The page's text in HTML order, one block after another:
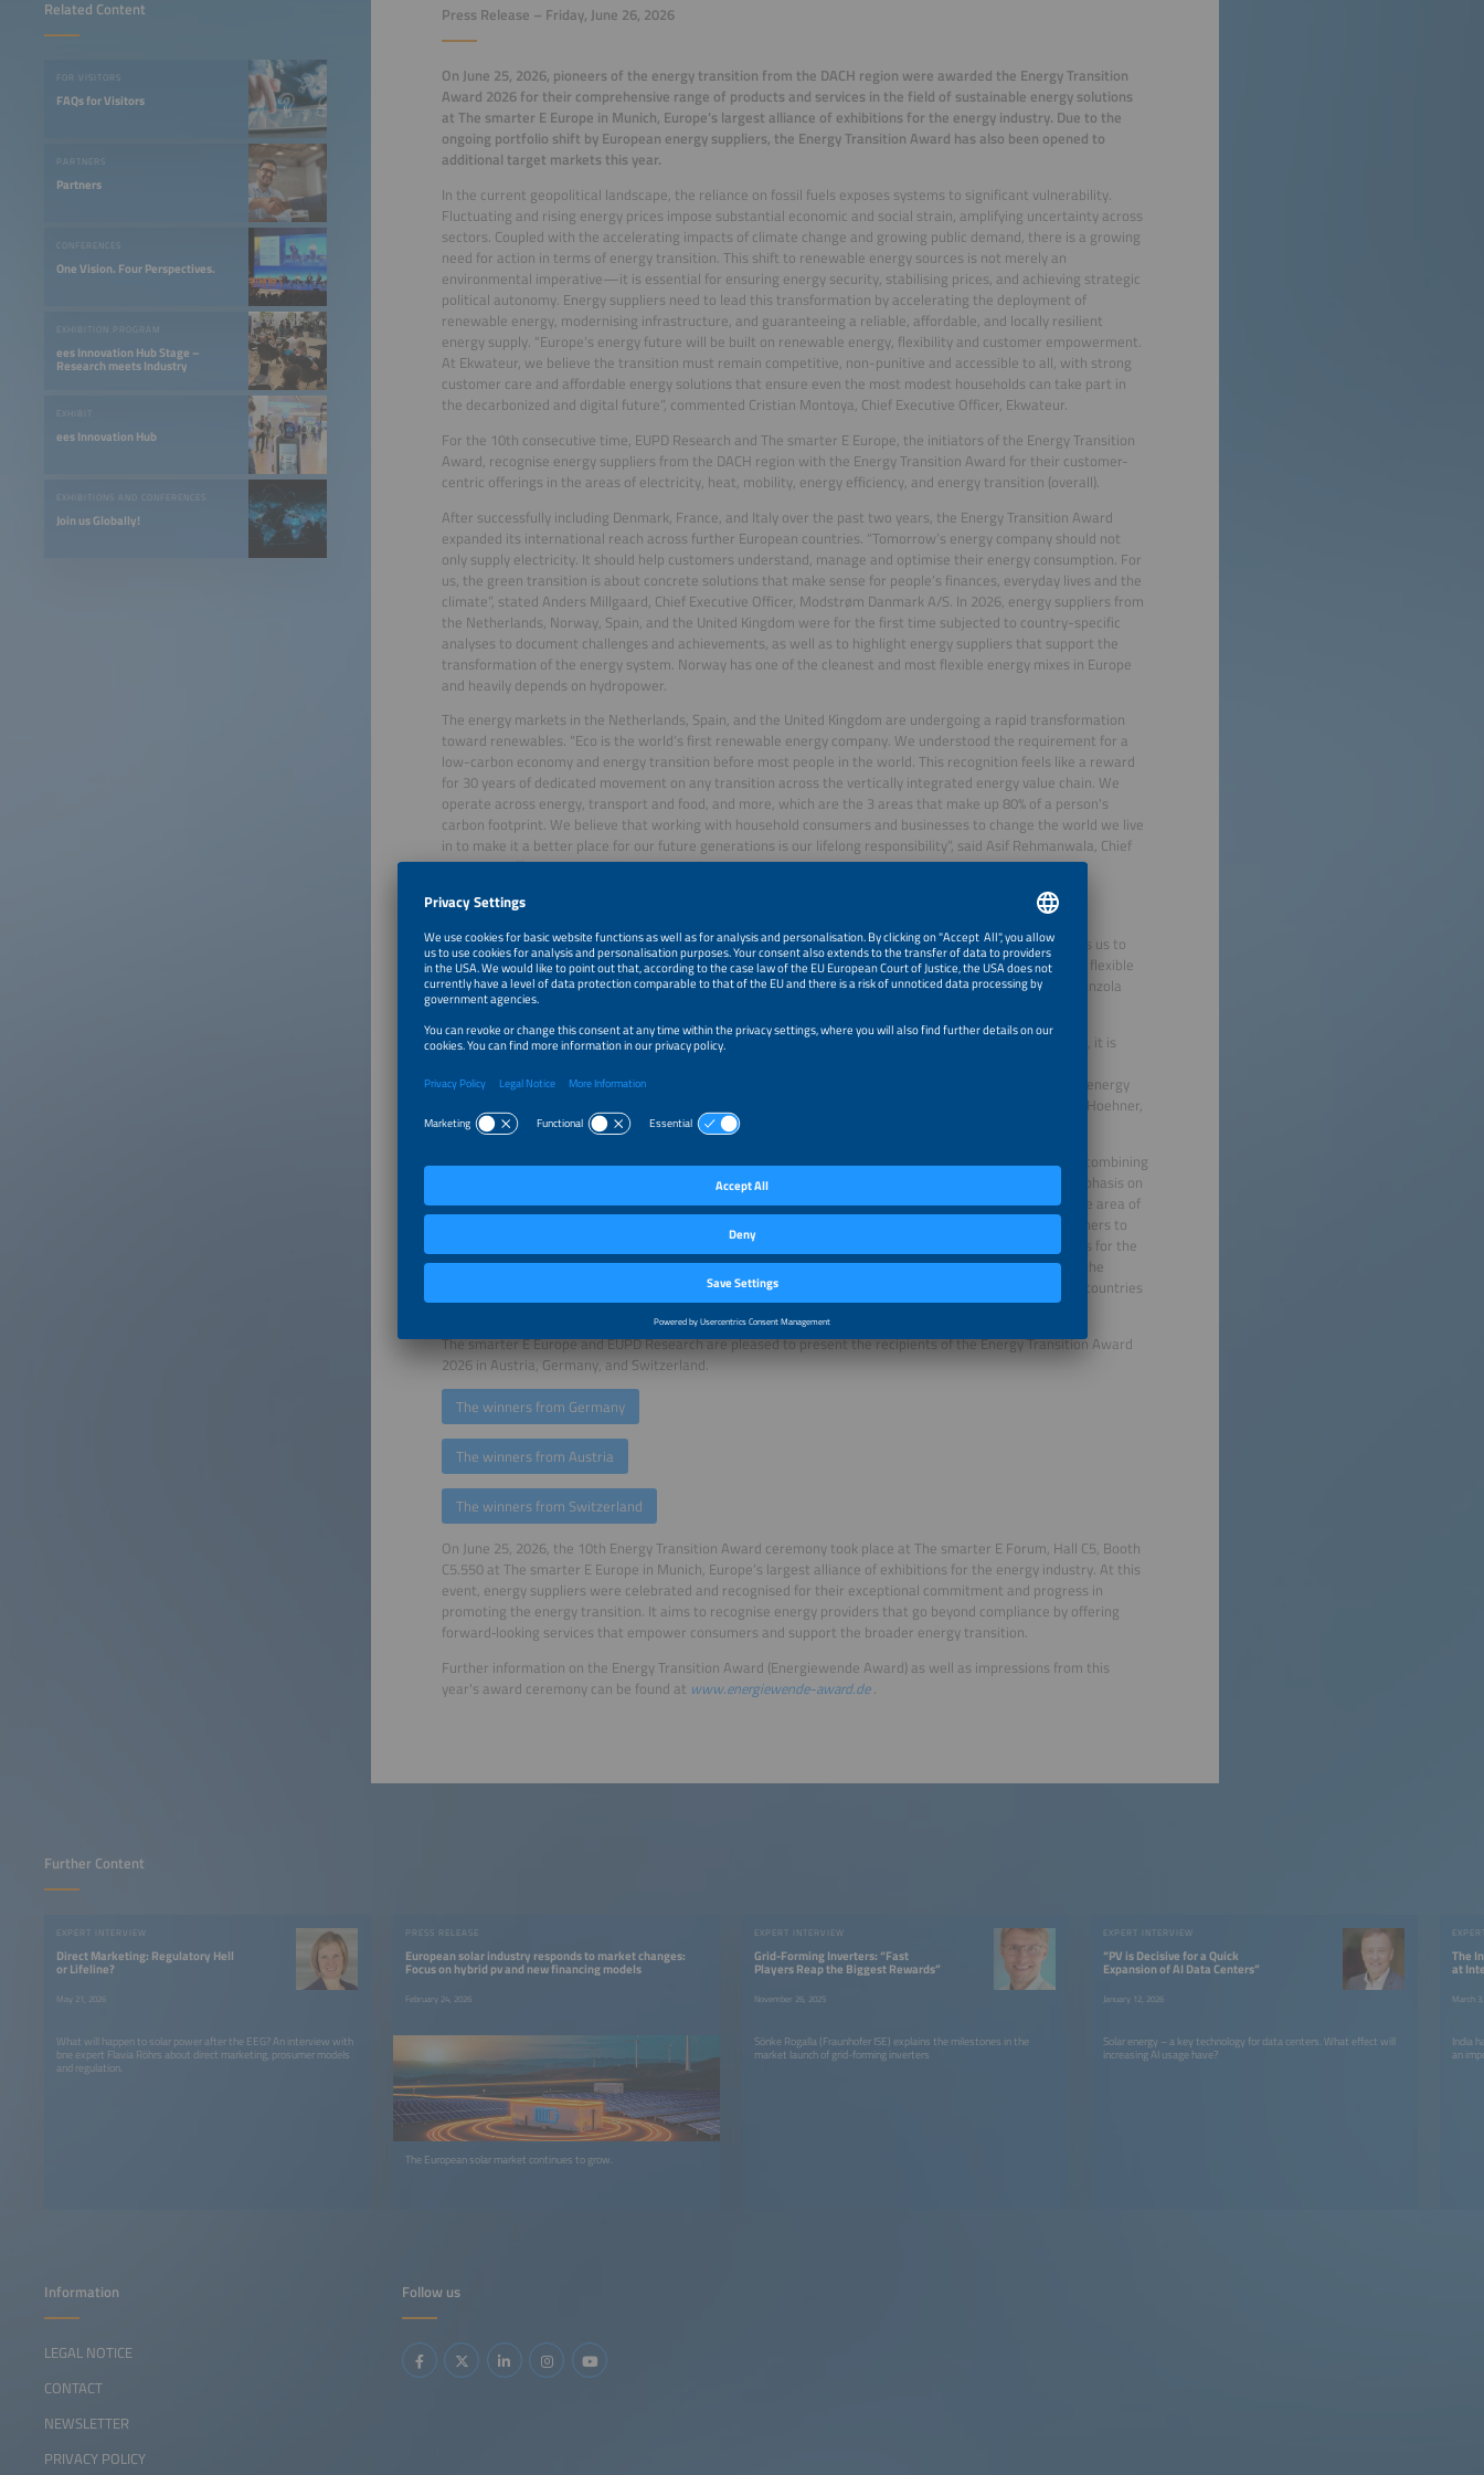
Related Content
FOR VISITORS
FAQs for Visitors
PARTNERS
Partners
CONFERENCES
One Vision. Four Perspectives.
EXHIBITION PROGRAM
ees Innovation Hub Stage –
Research meets Industry
EXHIBIT
ees Innovation Hub
EXHIBITIONS AND CONFERENCES
Join us Globally!
Press Release – Friday, June 26, 2026
On June 25, 2026, pioneers of the energy transition from the DACH region were awarded the Energy Transition
Award 2026 for their comprehensive range of products and services in the field of sustainable energy solutions
at The smarter E Europe in Munich, Europe’s largest alliance of exhibitions for the energy industry. Due to the
ongoing portfolio shift by European energy suppliers, the Energy Transition Award has also been opened to
additional target markets this year.
In the current geopolitical landscape, the reliance on fossil fuels exposes systems to significant vulnerability.
Fluctuating and rising energy prices impose substantial economic and social strain, amplifying uncertainty across
sectors. Coupled with the accelerating impacts of climate change and growing public demand, there is a growing
need for action in terms of energy transition. This shift to renewable energy sources is not merely an
environmental imperative—it is essential for ensuring energy security, stabilising prices, and achieving strategic
political autonomy. Energy suppliers need to lead this transformation by accelerating the deployment of
renewable energy, modernising infrastructure, and guaranteeing a reliable, affordable, and locally resilient
energy supply. “Europe’s energy future will be built on renewable energy, flexibility and customer empowerment.
At Ekwateur, we believe the transition must remain competitive, non-punitive and accessible to all, with strong
customer care and affordable energy solutions that ensure even the most modest households can take part in
the decarbonized and digital future”, commented Cristian Montoya, Chief Executive Officer, Ekwateur.
For the 10th consecutive time, EUPD Research and The smarter E Europe, the initiators of the Energy Transition
Award, recognise energy suppliers from the DACH region with the Energy Transition Award for their customer-
centric offerings in the areas of electricity, heat, mobility, energy efficiency, and energy transition (overall).
After successfully including Denmark, France, and Italy over the past two years, the Energy Transition Award
expanded its international reach across further European countries. “Tomorrow’s energy company should not
only supply electricity. It should help customers understand, manage and optimise their energy consumption. For
us, the green transition is about concrete solutions that make sense for people’s finances, everyday lives and the
climate”, stated Anders Millgaard, Chief Executive Officer, Modstrøm Danmark A/S. In 2026, energy suppliers from
the Netherlands, Norway, Spain, and the United Kingdom were for the first time subjected to country-specific
analyses to document challenges and achievements, as well as to highlight energy suppliers that support the
transformation of the energy system. Norway has one of the cleanest and most flexible energy mixes in Europe
and heavily depends on hydropower.
The energy markets in the Netherlands, Spain, and the United Kingdom are undergoing a rapid transformation
toward renewables. “Eco is the world’s first renewable energy company. We understood the requirement for a
low-carbon economy and energy transition before most people in the world. This recognition feels like a reward
for 30 years of dedicated movement on any transition across the vertically integrated energy value chain. We
operate across energy, transport and food, and more, which are the 3 areas that make up 80% of a person's
carbon footprint. We believe that working with household consumers and businesses to change the world we live
in to make it a better place for our future generations is our lifelong responsibility”, said Asif Rehmanwala, Chief
Executive Officer, Ecotricity Group Limited.
In panel discussions with representatives from energy suppliers from all participating countries, current
knowledge transfer. “Our customers are at the heart of the energy transition. This recognition motivates us to
keep delivering innovative and sustainable solutions tailored to their real needs, empowering them with flexible
options that create long-term value while accelerating a cleaner and more resilient future”, said Javier Anzola
Pérez, Director of Energy and Electricity, Repsol S.A..
"The energy transition is one of the central challenges of our time. For it to be successfully implemented, it is
accordingly, even if this means venturing into new territory. I congratulate the driving forces behind the energy
transition and thank The smarter E Europe for their long-standing joint commitment", said Markus A.W. Hoehner,
Founder and CEO of the EUPD Group.
The results of this year's analyses show that energy suppliers continue to focus on integrated offerings combining
photovoltaics, energy storage solutions, and heating solutions. Furthermore, they highlight a strong emphasis on
the use of smart meters, the provision of dynamic tariffs, and a more comprehensive service range in the area of
electric mobility. Expanded advisory services offered by leading energy suppliers also enable end consumers to
make informed decisions. "With the Energy Transition Award 2026, we recognise these important efforts for the
tenth time in the DACH region based on the underlying objective quality model and integrate them into the
European dialogue. We are pleased to jointly award future-proof energy suppliers across ten European countries
with EUPD Research", said Horst Dufner, Head of The smarter E Europe.
The smarter E Europe and EUPD Research are pleased to present the recipients of the Energy Transition Award
2026 in Austria, Germany, and Switzerland.
The winners from Germany
The winners from Austria
The winners from Switzerland
On June 25, 2026, the 10th Energy Transition Award ceremony took place at The smarter E Forum, Hall C5, Booth
C5.550 at The smarter E Europe in Munich, Europe’s largest alliance of exhibitions for the energy industry. At this
event, energy suppliers were celebrated and recognised for their exceptional commitment and progress in
promoting the energy transition. It aims to recognise energy providers that go beyond compliance by offering
forward‑looking services that empower consumers and support the broader energy transition.
Further information on the Energy Transition Award (Energiewende Award) as well as impressions from this
year's award ceremony can be found at www.energiewende-award.de.
Further Content
EXPERT INTERVIEW
Direct Marketing: Regulatory Hell
or Lifeline?
May 21, 2026
What will happen to solar power after the EEG? An interview with
bne expert Flavia Röhrs about direct marketing, prosumer models
and regulation.
PRESS RELEASE
European solar industry responds to market changes:
Focus on hybrid pv and new financing models
February 24, 2026
The European solar market continues to grow.
EXPERT INTERVIEW
Grid-Forming Inverters: “Fast
Players Reap the Biggest Rewards”
November 26, 2025
Sönke Rogalla (Fraunhofer ISE) explains the milestones in the
market launch of grid-forming inverters
EXPERT INTERVIEW
“PV is Decisive for a Quick
Expansion of AI Data Centers”
January 12, 2026
Solar energy – a key technology for data centers. What effect will
increasing AI usage have?
The
at
March
India
an
Follow us
Information
LEGAL NOTICE
CONTACT
NEWSLETTER
PRIVACY POLICY